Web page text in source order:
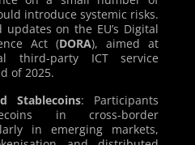
introduce systemic risks.
on the EU’s Digital
Act (DORA), aimed at
third-party ICT service
of 2025.
Stablecoins: Participants
in cross-border
in emerging markets,